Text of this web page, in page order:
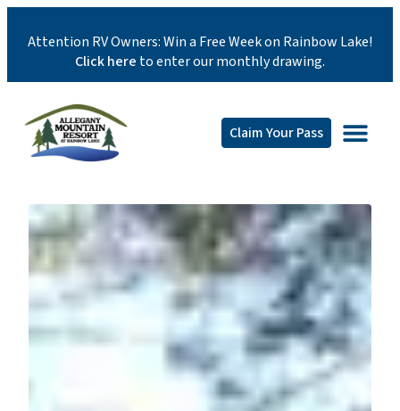
Attention RV Owners: Win a Free Week on Rainbow Lake!
Click here to enter our monthly drawing.
Claim Your Pass